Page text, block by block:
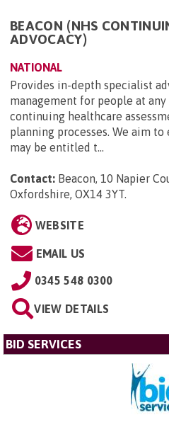
BEACON (NHS
ADVOCACY)
NATIONAL
Provides in-depth specialist
management for people at any
continuing healthcare
planning processes. We aim
may be entitled t...
Contact: Beacon, 10 Napier
Oxfordshire, OX14 3YT.
WEBSITE
EMAIL US
0345 548 0300
VIEW DETAILS
BID SERVICES